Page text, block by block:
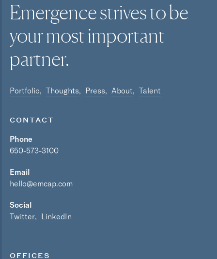
Emergence strives to be
your mostimportant
partner.
Portfolio Thoughts Press About Talent
CONTACT
Phone
650-573-3100
Email
hello@emcap.com
Social
Twitter
LinkedIn
OFFICES